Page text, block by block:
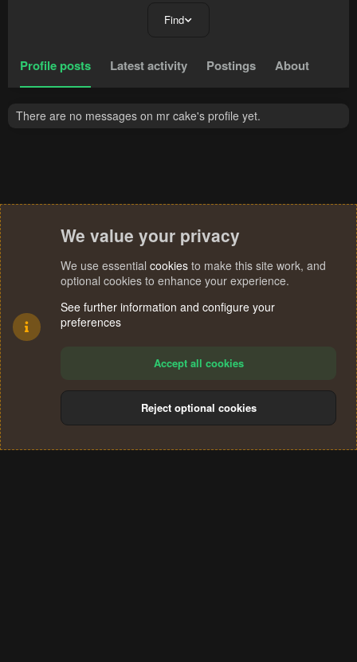
Find
Profile posts Latest activity Postings About
There are no messages on mr cake's profile yet.
Terms and rules Privacy policy Help
S
We value your privacy
We use essential cookies to make this site work, and
optional cookies to enhance your experience.
See further information and configure your
preferences
Accept all cookies
Reject optional cookies